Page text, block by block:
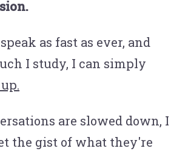
as fast as ever, and
I study, I can simply
are slowed down, I
the gist of what they're